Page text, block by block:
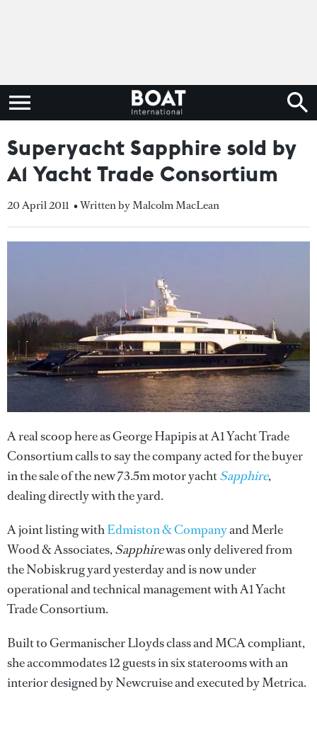
Superyacht Sapphire sold by
A1 Yacht Trade Consortium
20 April 2011 • Written by Malcolm MacLean
A real scoop here as George Hapipis at A1 Yacht Trade
Consortium calls to say the company acted for the buyer
in the sale of the new 73.5m motor yachtSapphire,
dealing directly with the yard.
A joint listing withEdmiston & Companyand Merle
Wood & Associates,Sapphirewas only delivered from
the Nobiskrug yard yesterday and is now under
operational and technical management with A1 Yacht
Trade Consortium.
Built to Germanischer Lloyds class and MCA compliant,
she accommodates 12 guests in six staterooms with an
interior designed by Newcruise and executed by Metrica.